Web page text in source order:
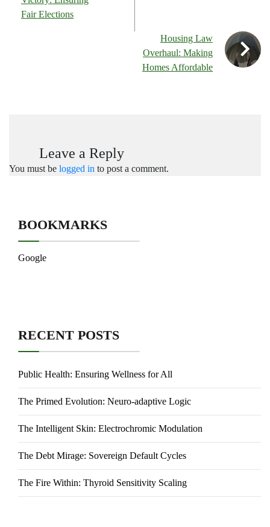
Fair Elections
Housing Law
Overhaul: Making
Homes Affordable
Leave a Reply
You must be logged in to post a comment.
BOOKMARKS
Google
RECENT POSTS
Public Health: Ensuring Wellness for All
The Primed Evolution: Neuro-adaptive Logic
The Intelligent Skin: Electrochromic Modulation
The Debt Mirage: Sovereign Default Cycles
The Fire Within: Thyroid Sensitivity Scaling